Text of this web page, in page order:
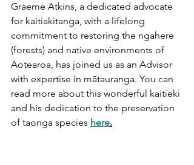
Graeme Atkins, a dedicated advocate
for kaitiakitanga, with a lifelong
commitment to restoring the ngahere
(forests) and native environments of
Aotearoa, has joined us as an Advisor
with expertise in mātauranga. You can
read more about this wonderful kaitieki
and his dedication to the preservation
of taonga species here.